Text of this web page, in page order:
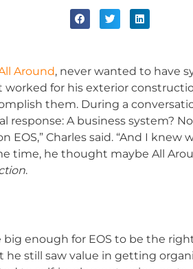
Around, never wanted to have
for his exterior
them. During a
response: A business system?
Charles said. “And I
time, he thought maybe All
.
enough for EOS to be the
still saw value in getting